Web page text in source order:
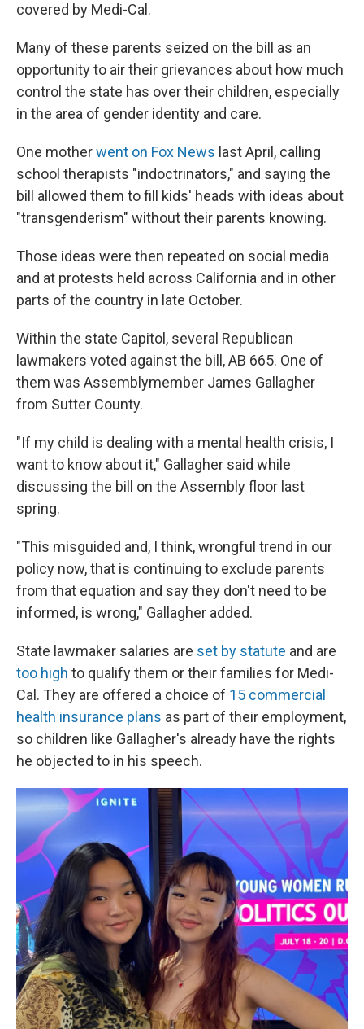
covered by Medi-Cal.
Many of these parents seized on the bill as an
opportunity to air their grievances about how much
control the state has over their children, especially
in the area of gender identity and care.
One motherwent on Fox News last April, calling
school therapists "indoctrinators," and saying the
bill allowed them to fill kids' heads with ideas about
"transgenderism" without their parents knowing.
Those ideas were then repeated on social media
and at protests held across California and in other
parts of the country in late October.
Within the state Capitol, several Republican
lawmakers voted against the bill, AB 665. One of
them was Assemblymember James Gallagher
from Sutter County.
"If my child is dealing with a mental health crisis, I
want to know about it," Gallagher said while
discussing the bill on the Assembly floor last
spring.
"This misguided and, I think, wrongful trend in our
policy now, that is continuing to exclude parents
from that equation and say they don't need to be
informed, is wrong," Gallagher added.
State lawmaker salaries are set by statute and are
too high to qualify them or their families for Medi-
Cal. They are offered a choice of 15 commercial
health insurance plans as part of their employment,
so children like Gallagher's already have the rights
he objected to in his speech.